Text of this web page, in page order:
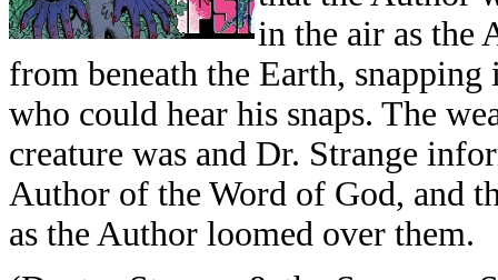
in the air as the
from beneath the Earth,
who could hear his snaps. The
creature was and Dr. Strange
Author of the Word of God, and
as the Author loomed over them.